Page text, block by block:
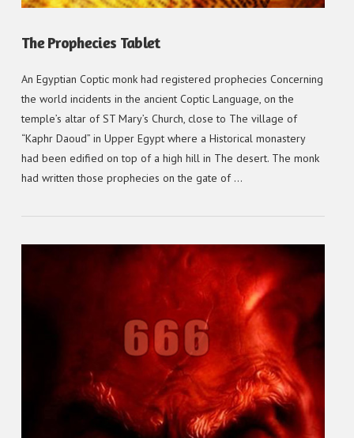
The Prophecies Tablet
An Egyptian Coptic monk had registered prophecies Concerning
the world incidents in the ancient Coptic Language, on the
temple’s altar of ST Mary’s Church, close to The village of
“Kaphr Daoud” in Upper Egypt where a Historical monastery
had been edified on top of a high hill in The desert. The monk
had written those prophecies on the gate of …